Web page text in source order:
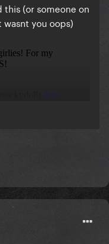
this (or someone on
you oops)